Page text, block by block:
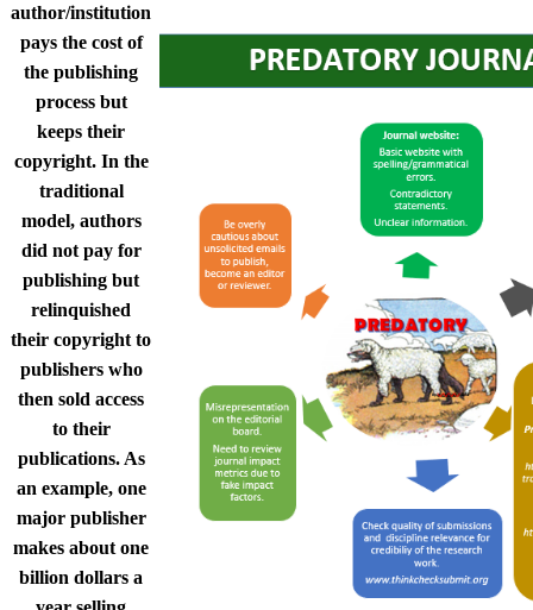
author/institution
pays the cost of
the publishing
process but
keeps their
copyright. In the
traditional
model, authors
did not pay for
publishing but
relinquished
their copyright to
publishers who
then sold access
to their
publications. As
an example, one
major publisher
makes about one
billion dollars a